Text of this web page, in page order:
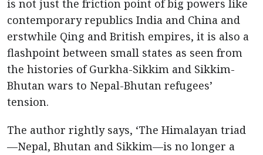
is not just the friction point of big powers like
contemporary republics India and China and
erstwhile Qing and British empires, it is also a
flashpoint between small states as seen from
the histories of Gurkha-Sikkim and Sikkim-
Bhutan wars to Nepal-Bhutan refugees’
tension.
The author rightly says, ‘The Himalayan triad
—Nepal, Bhutan and Sikkim—is no longer a